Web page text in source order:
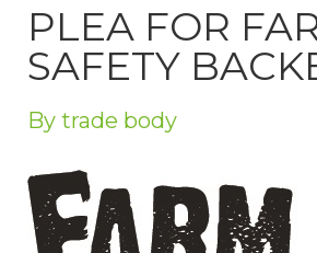
PLEA FOR
SAFETY
By trade body
About Us
Weekly Update
Special Reports
Privacy Policy
Jobs